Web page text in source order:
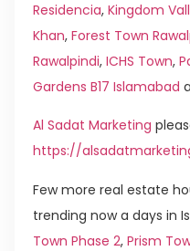
Residencia, Kingdom
Khan, Forest Town
Rawalpindi, ICHS Town,
Gardens B17 Islamabad
Al Sadat Marketing
https://
Few more real estate
trending now a days in
Town Phase 2, Prism